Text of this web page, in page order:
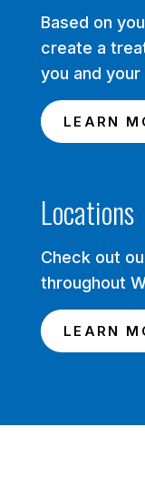
Based on
create a
you and your
LEARN
Locations
Check out
throughout
LEARN